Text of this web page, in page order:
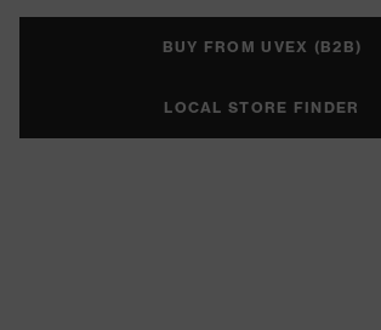
BUY FROM UVEX (B2B)
LOCAL STORE FINDER